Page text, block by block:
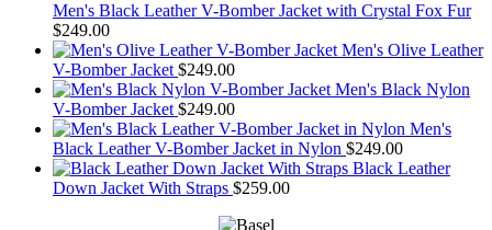
Men's Black Leather V-Bomber Jacket with Crystal Fox Fur
$249.00
Men's Olive Leather
V-Bomber Jacket $249.00
Men's Black Nylon
V-Bomber Jacket $249.00
Men's
Black Leather V-Bomber Jacket in Nylon $249.00
Black Leather
Down Jacket With Straps $259.00